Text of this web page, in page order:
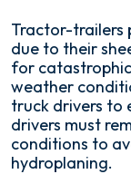
Tractor-trailers
due to their
for
weather
truck drivers to
drivers must
conditions to
hydroplaning.